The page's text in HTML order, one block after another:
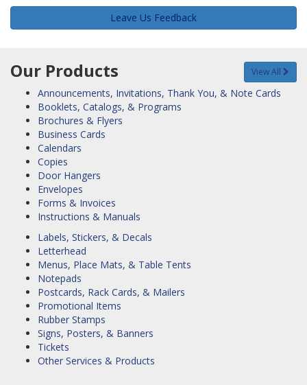
Leave Us Feedback
Our Products View All
Announcements, Invitations, Thank You, & Note Cards
Booklets, Catalogs, & Programs
Brochures & Flyers
Business Cards
Calendars
Copies
Door Hangers
Envelopes
Forms & Invoices
Instructions & Manuals
Labels, Stickers, & Decals
Letterhead
Menus, Place Mats, & Table Tents
Notepads
Postcards, Rack Cards, & Mailers
Promotional Items
Rubber Stamps
Signs, Posters, & Banners
Tickets
Other Services & Products